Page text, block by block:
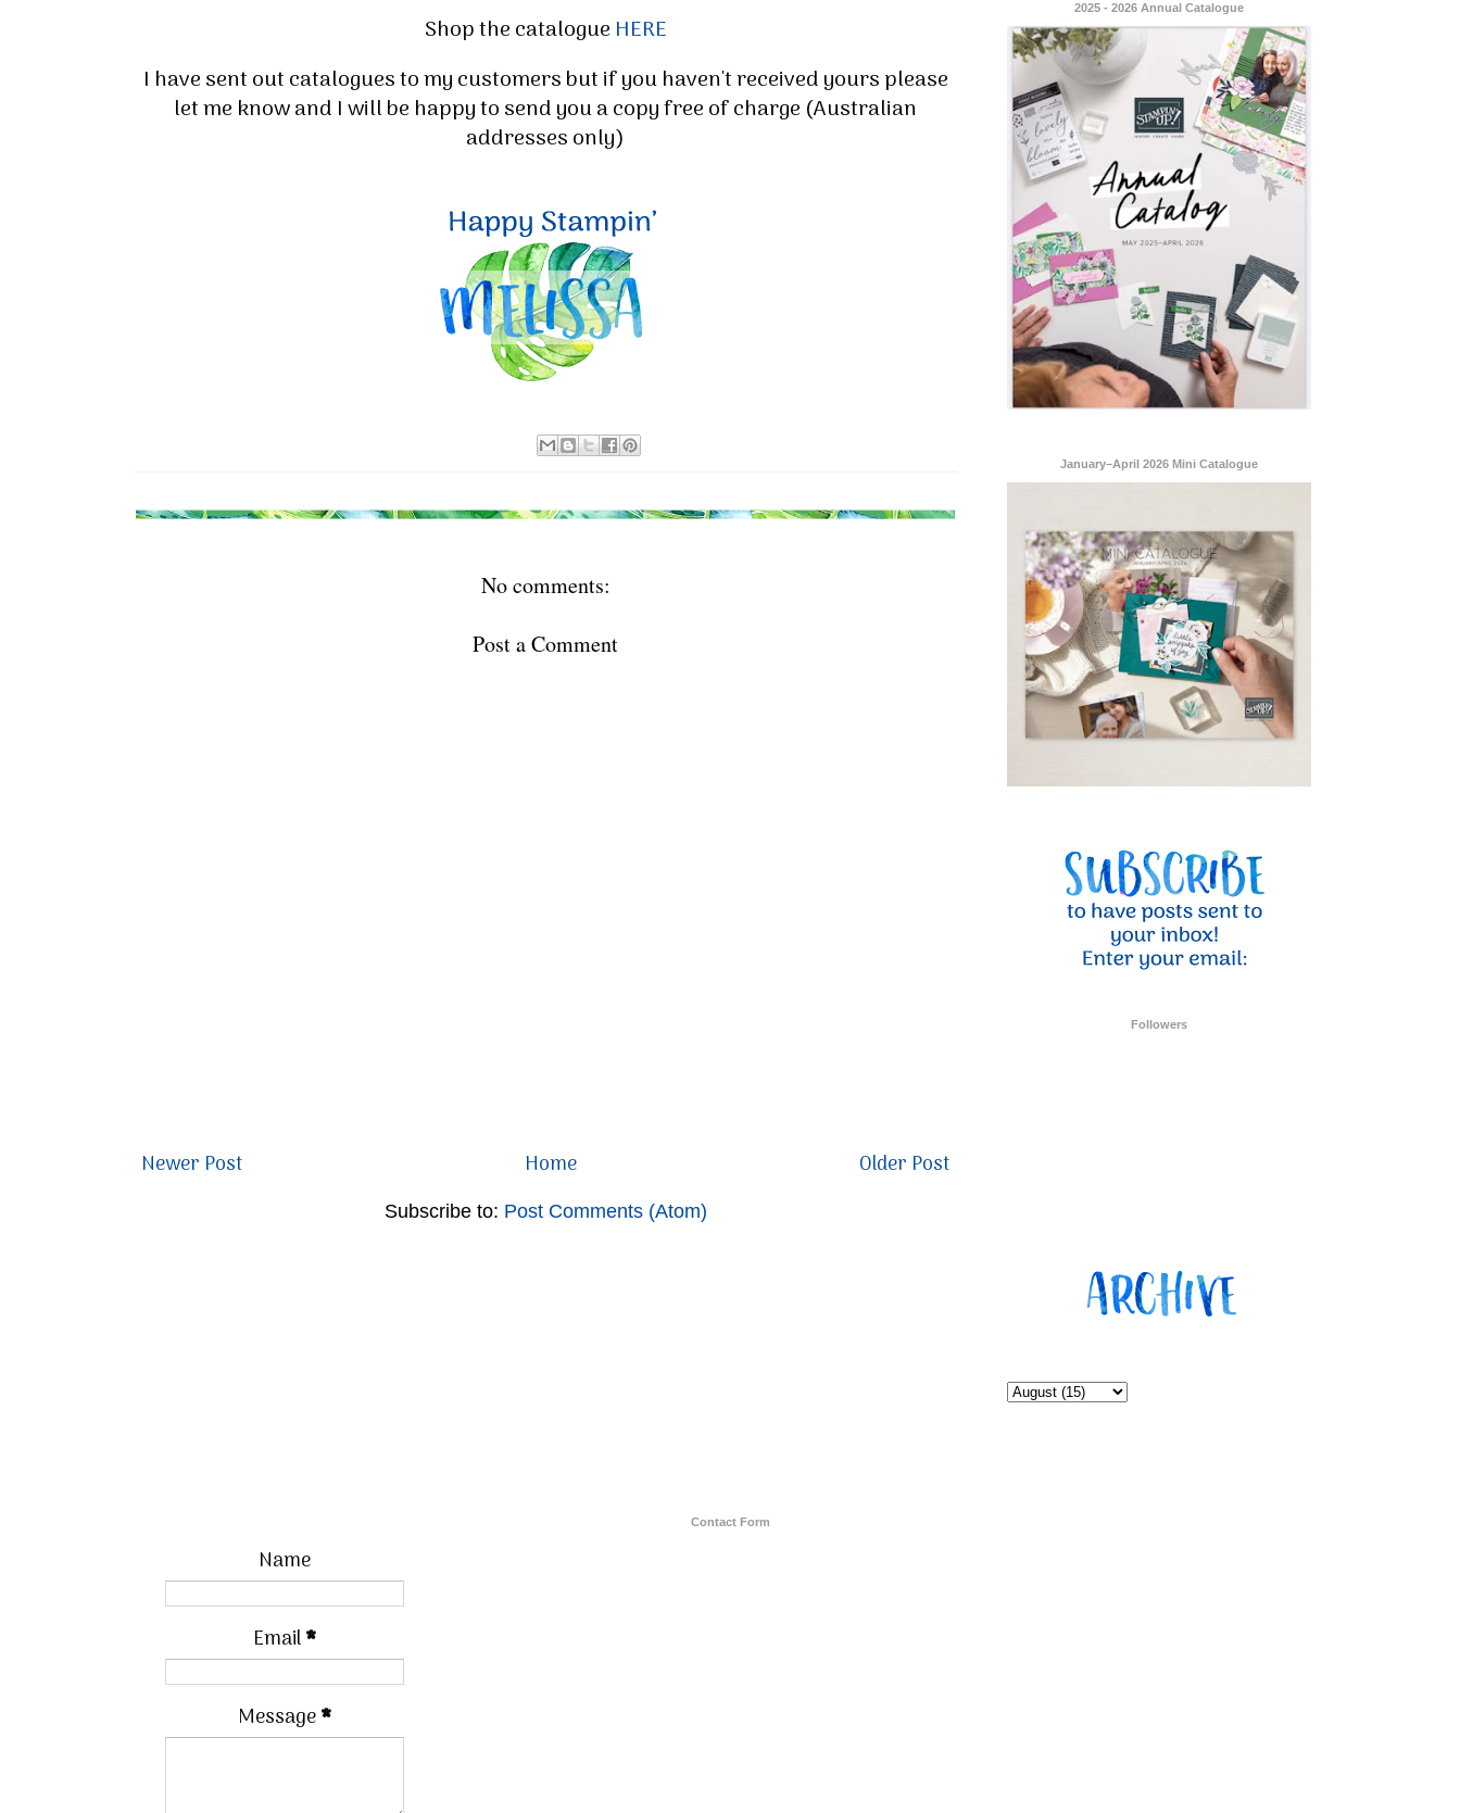
Shop the catalogueHERE
I have sent out catalogues to my customers but if you haven't received yours please
let me know and I will be happy to send you a copy free of charge (Australian
addresses only)
No comments:
Post a Comment
Newer Post Older Post
Home
Subscribe to: Post Comments (Atom)
2025 - 2026 Annual Catalogue
January–April 2026 Mini Catalogue
Followers
Contact Form
Name
Email*
Message*
Sign up for my email newsletter
Email
By submitting this form, you are consenting to receive marketing emails from: Melissa Gifford - Independent Stampin
Up, 1/30 Gympie Way, Willetton, WA, 6155, AU, http://www.melissagifford.com.au. You can revoke your consent to
receive emails at any time by using the SafeUnsubscribe® link, found at the bottom of every email.
serviced by Constant Contact.